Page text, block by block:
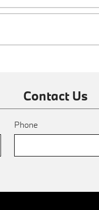
Contact Us
Phone